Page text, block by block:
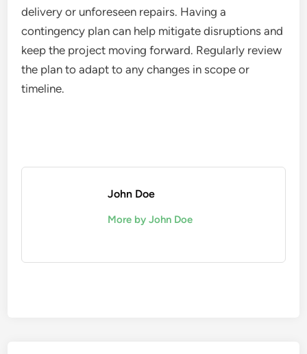
delivery or unforeseen repairs. Having a
contingency plan can help mitigate disruptions and
keep the project moving forward. Regularly review
the plan to adapt to any changes in scope or
timeline.
John Doe
More by John Doe